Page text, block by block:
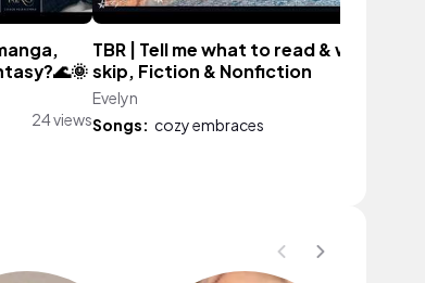
24 views
TBR | Tell me what to read & what to
skip, Fiction & Nonfiction
Evelyn
Songs: cozy embraces